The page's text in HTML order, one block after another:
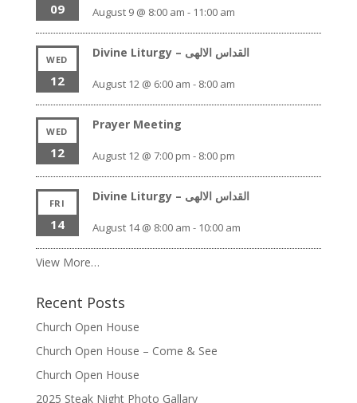
09 August 9 @ 8:00 am - 11:00 am
WED
12
Divine Liturgy – القداس الالهى
August 12 @ 6:00 am - 8:00 am
WED
12
Prayer Meeting
August 12 @ 7:00 pm - 8:00 pm
FRI
14
Divine Liturgy – القداس الالهى
August 14 @ 8:00 am - 10:00 am
View More…
Recent Posts
Church Open House
Church Open House – Come & See
Church Open House
2025 Steak Night Photo Gallary